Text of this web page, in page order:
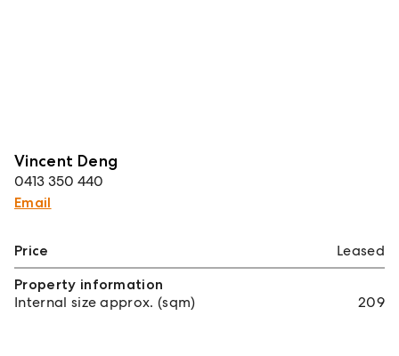
Vincent Deng
0413 350 440
Email
Price
Leased
Property information
Internal size approx. (sqm)
209